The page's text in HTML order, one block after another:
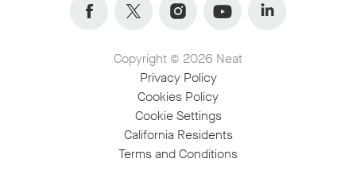
FacebookTwitter InstagramYouTubeLinkedIn
Copyright © 2026 Neat
Privacy Policy
Cookies Policy
Cookie Settings
California Residents
Terms and Conditions